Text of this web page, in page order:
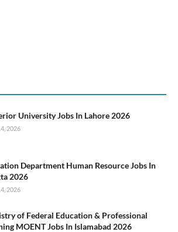
University Jobs In Lahore 2026
2026
Department Human Resource Jobs In
2026
2026
of Federal Education & Professional
MOENT Jobs In Islamabad 2026